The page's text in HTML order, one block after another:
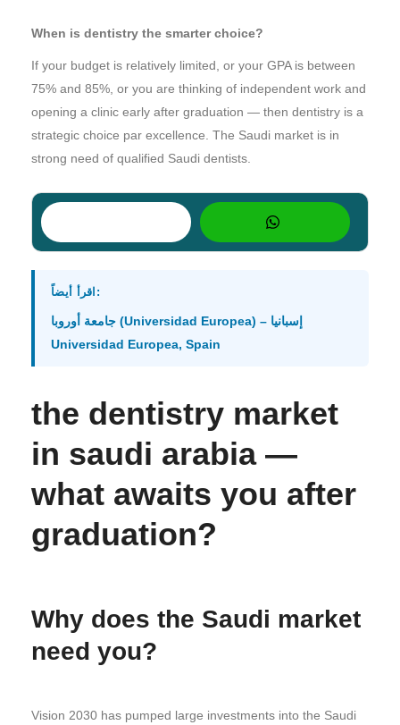
When is dentistry the smarter choice?
If your budget is relatively limited, or your GPA is between
75% and 85%, or you are thinking of independent work and
opening a clinic early after graduation — then dentistry is a
strategic choice par excellence. The Saudi market is in
strong need of qualified Saudi dentists.
اقرأ أيضاً:
جامعة أوروبا (Universidad Europea) – إسبانيا
Universidad Europea, Spain
the dentistry market
in saudi arabia —
what awaits you after
graduation?
Why does the Saudi market
need you?
Vision 2030 has pumped large investments into the Saudi